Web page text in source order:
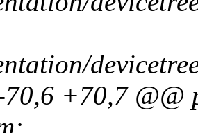
+70,7 @@